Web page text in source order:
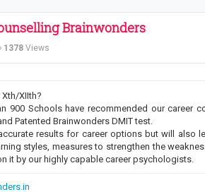
Brainwonders
1378 Views
XIIth?
900 Schools have recommended our career
Patented Brainwonders DMIT test.
results for career options but will also
styles, measures to strengthen the
it by our highly capable career psychologists.